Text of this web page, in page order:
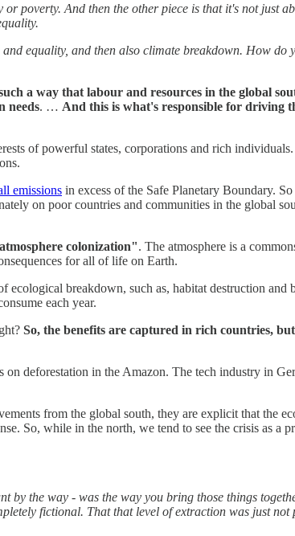
poverty. And then the other piece is that it's not just
equality, and then also climate breakdown. How do
a way that labour and resources in the global
needs. … And this is what's responsible for driving
of powerful states, corporations and rich
emissions in excess of the Safe Planetary Boundary.
on poor countries and communities in the global
colonization". The atmosphere is a
for all of life on Earth.
breakdown, such as, habitat destruction and
each year.
So, the benefits are captured in rich countries,
deforestation in the Amazon. The tech industry in
from the global south, they are explicit that the
So, while in the north, we tend to see the crisis as a
by the way - was the way you bring those things
fictional. That that level of extraction was just not